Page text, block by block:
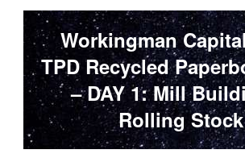
Workingman
TPD Recycled
– DAY 1: Mill
Rolling Stock